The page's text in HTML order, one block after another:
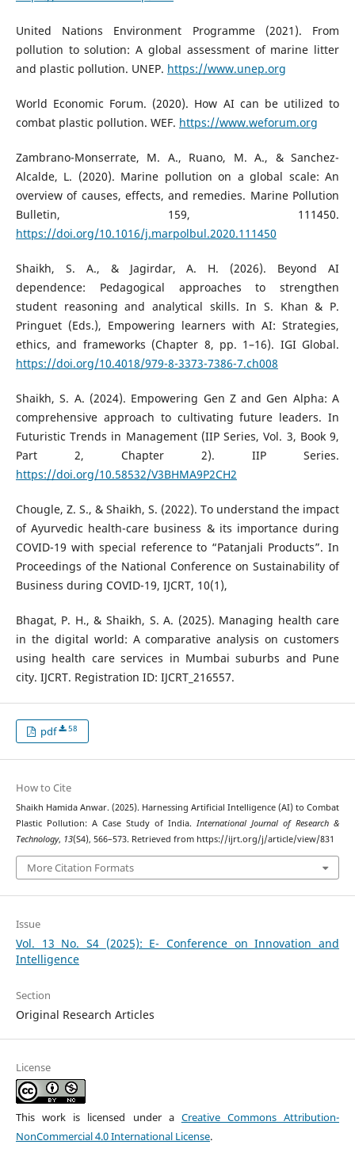
United Nations Environment Programme (2021). From
pollution to solution: A global assessment of marine litter
and plastic pollution. UNEP. https://www.unep.org
World Economic Forum. (2020). How AI can be utilized to
combat plastic pollution. WEF. https://www.weforum.org
Zambrano-Monserrate, M. A., Ruano, M. A., & Sanchez-
Alcalde, L. (2020). Marine pollution on a global scale: An
overview of causes, effects, and remedies. Marine Pollution
Bulletin, 159, 111450.
https://doi.org/10.1016/j.marpolbul.2020.111450
Shaikh, S. A., & Jagirdar, A. H. (2026). Beyond AI
dependence: Pedagogical approaches to strengthen
student reasoning and analytical skills. In S. Khan & P.
Pringuet (Eds.), Empowering learners with AI: Strategies,
ethics, and frameworks (Chapter 8, pp. 1–16). IGI Global.
https://doi.org/10.4018/979-8-3373-7386-7.ch008
Shaikh, S. A. (2024). Empowering Gen Z and Gen Alpha: A
comprehensive approach to cultivating future leaders. In
Futuristic Trends in Management (IIP Series, Vol. 3, Book 9,
Part 2, Chapter 2). IIP Series.
https://doi.org/10.58532/V3BHMA9P2CH2
Chougle, Z. S., & Shaikh, S. (2022). To understand the impact
of Ayurvedic health-care business & its importance during
COVID-19 with special reference to “Patanjali Products”. In
Proceedings of the National Conference on Sustainability of
Business during COVID-19, IJCRT, 10(1),
Bhagat, P. H., & Shaikh, S. A. (2025). Managing health care
in the digital world: A comparative analysis on customers
using health care services in Mumbai suburbs and Pune
city. IJCRT. Registration ID: IJCRT_216557.
pdf 58
How to Cite
Shaikh Hamida Anwar. (2025). Harnessing Artificial Intelligence (AI) to Combat
Plastic Pollution: A Case Study of India.International Journal of Research &
Technology, 13(S4), 566–573. Retrieved from https://ijrt.org/j/article/view/831
More Citation Formats
Issue
Vol. 13 No. S4 (2025): E- Conference on Innovation and
Intelligence
Section
Original Research Articles
License
This work is licensed under a Creative Commons Attribution-
NonCommercial 4.0 International License.